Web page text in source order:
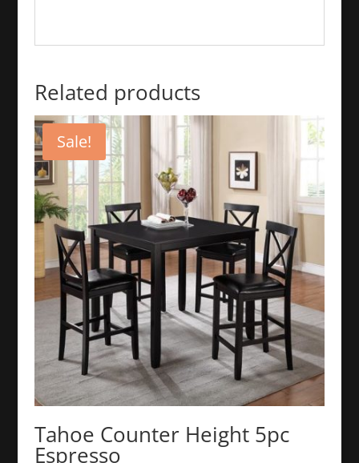
Related products
Sale!
Tahoe Counter Height 5pc
Espresso